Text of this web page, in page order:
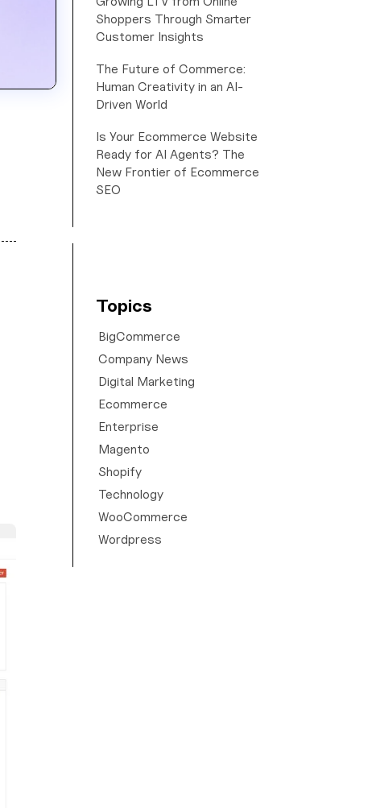
Shoppers Through Smarter
Customer Insights
The Future of Commerce:
Human Creativity in an AI-
Driven World
Is Your Ecommerce Website
Ready for AI Agents? The
New Frontier of Ecommerce
SEO
Topics
BigCommerce
Company News
Digital Marketing
Ecommerce
Enterprise
Magento
Shopify
Technology
WooCommerce
Wordpress